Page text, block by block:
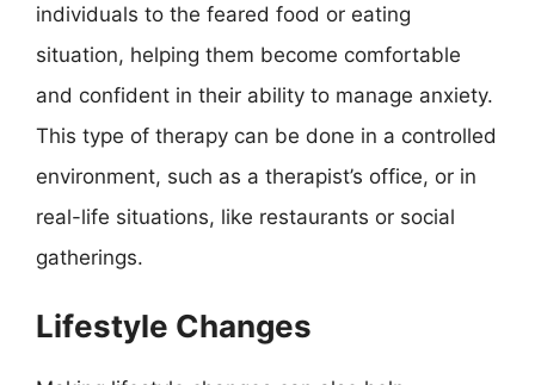
individuals to the feared food or eating
situation, helping them become comfortable
and confident in their ability to manage anxiety.
This type of therapy can be done in a controlled
environment, such as a therapist’s office, or in
real-life situations, like restaurants or social
gatherings.
Lifestyle Changes